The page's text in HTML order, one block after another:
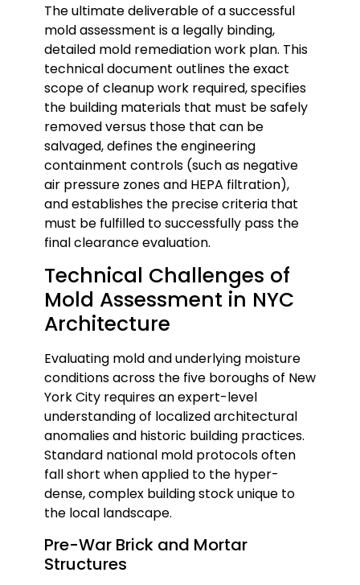
The ultimate deliverable of a successful
mold assessment is a legally binding,
detailed mold remediation work plan. This
technical document outlines the exact
scope of cleanup work required, specifies
the building materials that must be safely
removed versus those that can be
salvaged, defines the engineering
containment controls (such as negative
air pressure zones and HEPA filtration),
and establishes the precise criteria that
must be fulfilled to successfully pass the
final clearance evaluation.
Technical Challenges of
Mold Assessment in NYC
Architecture
Evaluating mold and underlying moisture
conditions across the five boroughs of New
York City requires an expert-level
understanding of localized architectural
anomalies and historic building practices.
Standard national mold protocols often
fall short when applied to the hyper-
dense, complex building stock unique to
the local landscape.
Pre-War Brick and Mortar
Structures